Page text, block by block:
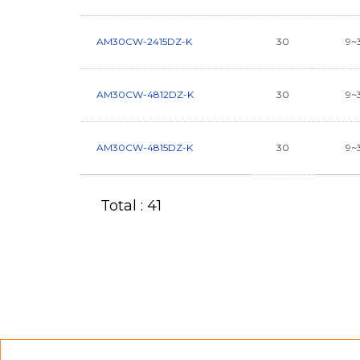
AM30CW-2415DZ-K 30
AM30CW-4812DZ-K 30
AM30CW-4815DZ-K 30
Total : 41